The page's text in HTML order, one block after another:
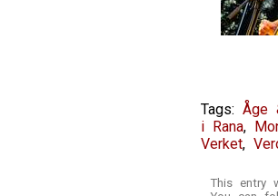
Department
Pakistan
Tags: Åge
i Rana,
Verket,
This entry